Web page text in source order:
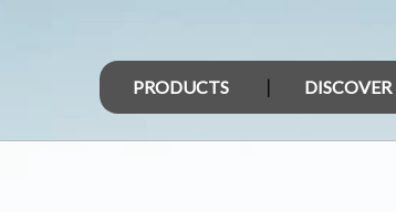
PRODUCTS DISCOVER